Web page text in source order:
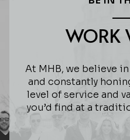
WORK
At MHB, we believe
and constantly
level of service and
you’d find at a